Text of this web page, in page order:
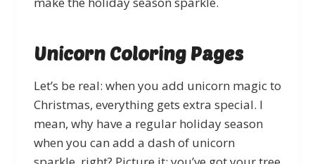
Unicorn Coloring Pages
Let’s be real: when you add unicorn magic to
Christmas, everything gets extra special. I
mean, why have a regular holiday season
when you can add a dash of unicorn